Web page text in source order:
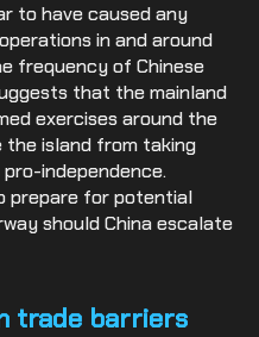
to have caused any
in and around
frequency of Chinese
that the mainland
exercises around the
the island from taking
independence.
prepare for potential
should China escalate
trade barriers